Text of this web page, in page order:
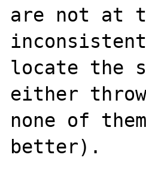
are not at
locate the
either
none of
better).